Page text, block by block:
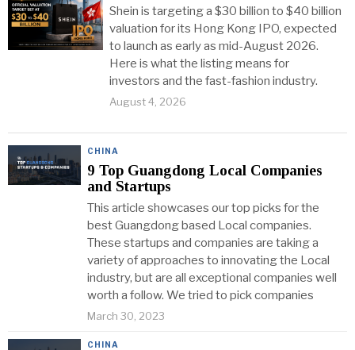
Shein is targeting a $30 billion to $40 billion
valuation for its Hong Kong IPO, expected
to launch as early as mid-August 2026.
Here is what the listing means for
investors and the fast-fashion industry.
August 4, 2026
CHINA
9 Top Guangdong Local Companies
and Startups
This article showcases our top picks for the
best Guangdong based Local companies.
These startups and companies are taking a
variety of approaches to innovating the Local
industry, but are all exceptional companies well
worth a follow. We tried to pick companies
March 30, 2023
CHINA